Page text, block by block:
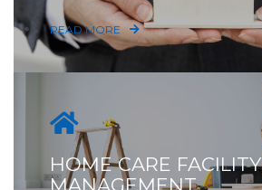
READ MORE
HOME CARE FACILITY
MANAGEMENT